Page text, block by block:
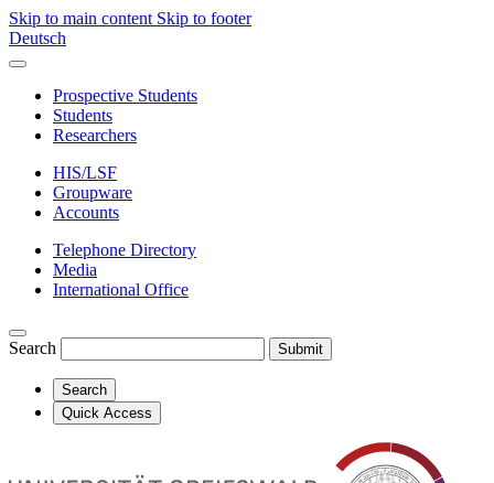
Skip to main content Skip to footer
Deutsch
Prospective Students
Students
Researchers
HIS/LSF
Groupware
Accounts
Telephone Directory
Media
International Office
Search Submit
Search
Quick Access